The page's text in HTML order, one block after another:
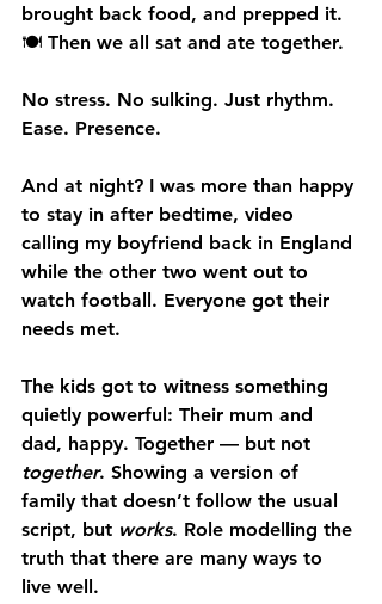
brought back food, and prepped it.
🍽 Then we all sat and ate together.
No stress. No sulking. Just rhythm.
Ease. Presence.
And at night? I was more than happy
to stay in after bedtime, video
calling my boyfriend back in England
while the other two went out to
watch football. Everyone got their
needs met.
The kids got to witness something
quietly powerful: Their mum and
dad, happy. Together — but not
together. Showing a version of
family that doesn’t follow the usual
script, but works. Role modelling the
truth that there are many ways to
live well.